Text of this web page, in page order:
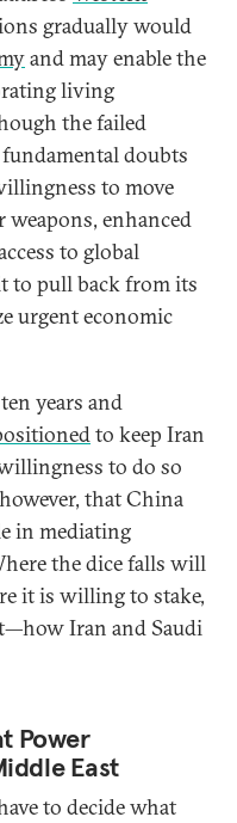
gradually would
and may enable the
living
the failed
fundamental doubts
to move
enhanced
to global
to pull back from its
urgent economic
years and
to keep Iran
to do so
that China
in mediating
the dice falls will
it is willing to stake,
Iran and Saudi
Power
East
to decide what